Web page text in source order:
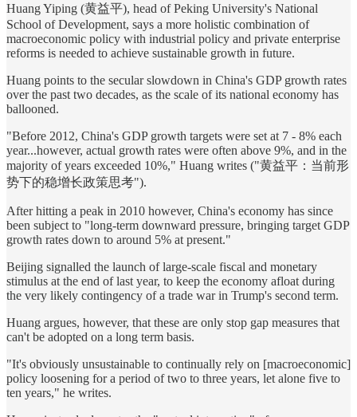
Huang Yiping (黄益平), head of Peking University's National
School of Development, says a more holistic combination of
macroeconomic policy with industrial policy and private enterprise
reforms is needed to achieve sustainable growth in future.
Huang points to the secular slowdown in China's GDP growth rates
over the past two decades, as the scale of its national economy has
ballooned.
"Before 2012, China's GDP growth targets were set at 7 - 8% each
year...however, actual growth rates were often above 9%, and in the
majority of years exceeded 10%," Huang writes ("黄益平：当前形
势下的稳增长政策思考").
After hitting a peak in 2010 however, China's economy has since
been subject to "long-term downward pressure, bringing target GDP
growth rates down to around 5% at present."
Beijing signalled the launch of large-scale fiscal and monetary
stimulus at the end of last year, to keep the economy afloat during
the very likely contingency of a trade war in Trump's second term.
Huang argues, however, that these are only stop gap measures that
can't be adopted on a long term basis.
"It's obviously unsustainable to continually rely on [macroeconomic]
policy loosening for a period of two to three years, let alone five to
ten years," he writes.